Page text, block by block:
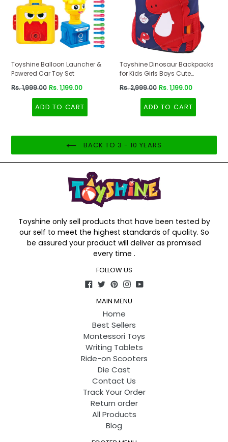
Toyshine Balloon Launcher &
Powered Car Toy Set
Regular
Rs. 1,999.00 Rs. 1,199.00
ADD TO CART
Toyshine Dinosaur Backpacks
for Kids Girls Boys Cute
Dinosaurs Dino Toddler
Backpack Preschool Nursery
Travel Bag - Mini Size - Red
Regular
Rs. 2,999.00 Rs. 1,199.00
ADD TO CART
BACK TO 3 - 10 YEARS
Toyshine only sell products that have been tested by
our self to meet the highest standards of quality. So
be assured your product will deliver as promised
every time .
FOLLOW US
Facebook
TwitterPinterest
Instagram
YouTube
MAIN MENU
Home
Best Sellers
Montessori Toys
Writing Tablets
Ride-on Scooters
Die Cast
Contact Us
Track Your Order
Return order
All Products
Blog